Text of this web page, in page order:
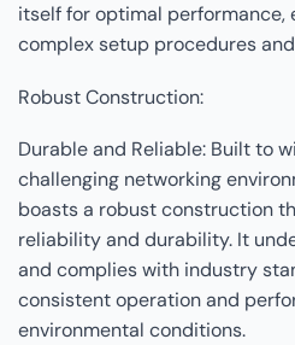
itself for optimal performance,
complex setup procedures
Robust Construction:
Durable and Reliable: Built to
challenging networking
boasts a robust construction
reliability and durability. It
and complies with industry
consistent operation and
environmental conditions.